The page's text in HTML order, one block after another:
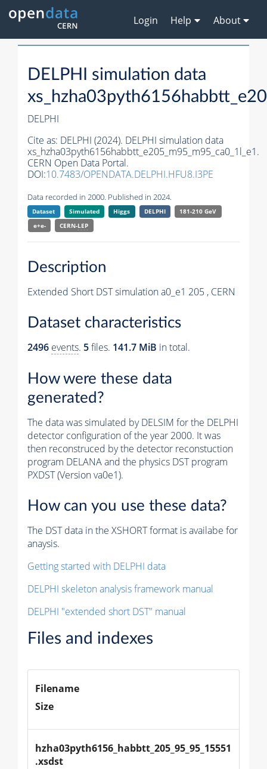
Login Help About
DELPHI simulation data
DELPHI
Cite as: DELPHI (2024). DELPHI simulation data
xs_hzha03pyth6156habbtt_e205_m95_m95_ca0_1l_e1.
CERN Open Data Portal.
DOI:10.7483/OPENDATA.DELPHI.HFU8.I3PE
Data recorded in 2000. Published in 2024.
Dataset Simulated Higgs DELPHI
181-210 GeV
e+e-
CERN-LEP
Description
Extended Short DST simulation a0_e1 205 , CERN
Dataset characteristics
2496 events. 5files. 141.7 MiB in total.
How were these data
generated?
The data was simulated by DELSIM for the DELPHI
detector configuration of the year 2000. It was
then reconstruced by the detector reconstuction
program DELANA and the physics DST program
PXDST (Version va0e1).
How can you use these data?
The DST data in the XSHORT format is availabe for
anaysis.
Getting started with DELPHI data
DELPHI skeleton analysis framework manual
DELPHI "extended short DST" manual
Files and indexes
Filename
Size
hzha03pyth6156_habbtt_205_95_95_15551
.xsdst